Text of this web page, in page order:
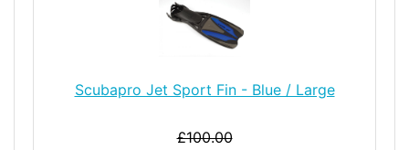
Scubapro Jet Sport Fin - Blue / Large
£100.00